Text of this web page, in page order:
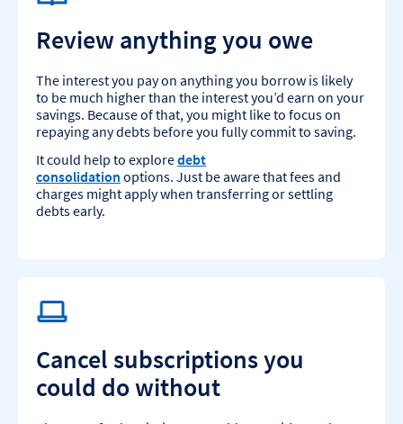
Review anything you owe
The interest you pay on anything you borrow is likely
to be much higher than the interest you’d earn on your
savings. Because of that, you might like to focus on
repaying any debts before you fully commit to saving.
It could help to exploredebt
consolidation options. Just be aware that fees and
charges might apply when transferring or settling
debts early.
Cancel subscriptions you
could do without